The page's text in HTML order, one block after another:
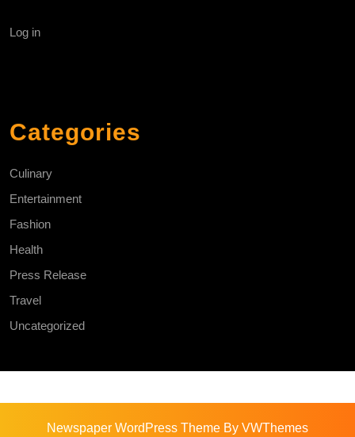
Log in
Categories
Culinary
Entertainment
Fashion
Health
Press Release
Travel
Uncategorized
Newspaper WordPress Theme By VWThemes